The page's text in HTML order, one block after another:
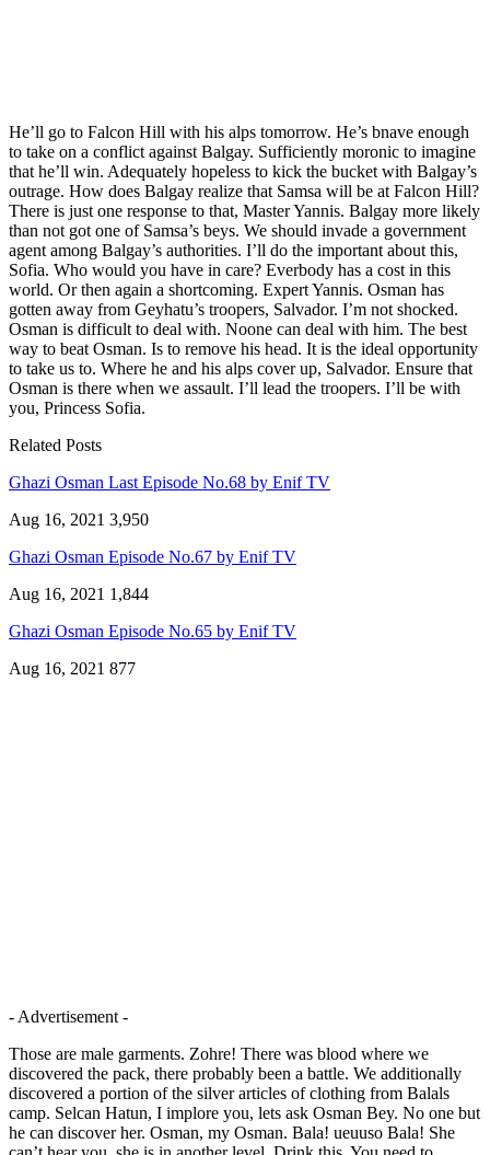
He’ll go to Falcon Hill with his alps tomorrow. He’s bnave enough
to take on a conflict against Balgay. Sufficiently moronic to imagine
that he’ll win. Adequately hopeless to kick the bucket with Balgay’s
outrage. How does Balgay realize that Samsa will be at Falcon Hill?
There is just one response to that, Master Yannis. Balgay more likely
than not got one of Samsa’s beys. We should invade a government
agent among Balgay’s authorities. I’ll do the important about this,
Sofia. Who would you have in care? Everbody has a cost in this
world. Or then again a shortcoming. Expert Yannis. Osman has
gotten away from Geyhatu’s troopers, Salvador. I’m not shocked.
Osman is difficult to deal with. Noone can deal with him. The best
way to beat Osman. Is to remove his head. It is the ideal opportunity
to take us to. Where he and his alps cover up, Salvador. Ensure that
Osman is there when we assault. I’ll lead the troopers. I’ll be with
you, Princess Sofia.
Related Posts
Ghazi Osman Last Episode No.68 by Enif TV
Aug 16, 2021 3,950
Ghazi Osman Episode No.67 by Enif TV
Aug 16, 2021 1,844
Ghazi Osman Episode No.65 by Enif TV
Aug 16, 2021 877
- Advertisement -
Those are male garments. Zohre! There was blood where we
discovered the pack, there probably been a battle. We additionally
discovered a portion of the silver articles of clothing from Balals
camp. Selcan Hatun, I implore you, lets ask Osman Bey. No one but
he can discover her. Osman, my Osman. Bala! ueuuso Bala! She